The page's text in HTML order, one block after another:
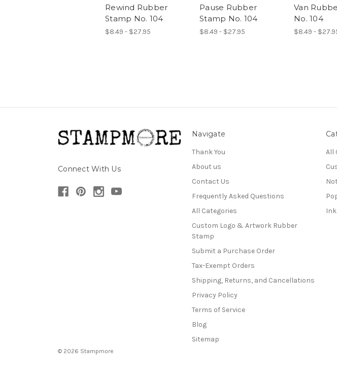
Rewind Rubber
Stamp No. 104
$8.49 - $27.95
Pause Rubber
Stamp No. 104
$8.49 - $27.95
Van
No. 104
$8.49 -
Connect With Us
Navigate
Thank You
About us
Contact Us
Frequently Asked Questions
All Categories
Custom Logo & Artwork Rubber
Stamp
Submit a Purchase Order
Tax-Exempt Orders
Shipping, Returns, and Cancellations
Privacy Policy
Terms of Service
Blog
Sitemap
All
© 2026 Stampmore